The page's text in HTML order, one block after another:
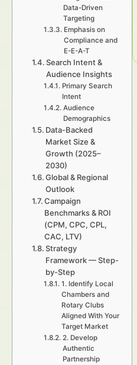
Data-Driven
Targeting
Emphasis on
Compliance and
E-E-A-T
Search Intent &
Audience Insights
Primary Search
Intent
Audience
Demographics
Data-Backed
Market Size &
Growth (2025–
2030)
Global & Regional
Outlook
Campaign
Benchmarks & ROI
(CPM, CPC, CPL,
CAC, LTV)
Strategy
Framework — Step-
by-Step
1. Identify Local
Chambers and
Rotary Clubs
Aligned With Your
Target Market
2. Develop
Authentic
Partnership